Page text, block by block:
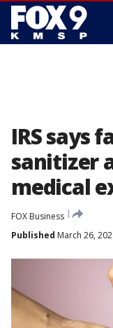
IRS says
sanitizer
medical
FOX Business
Published March 26,